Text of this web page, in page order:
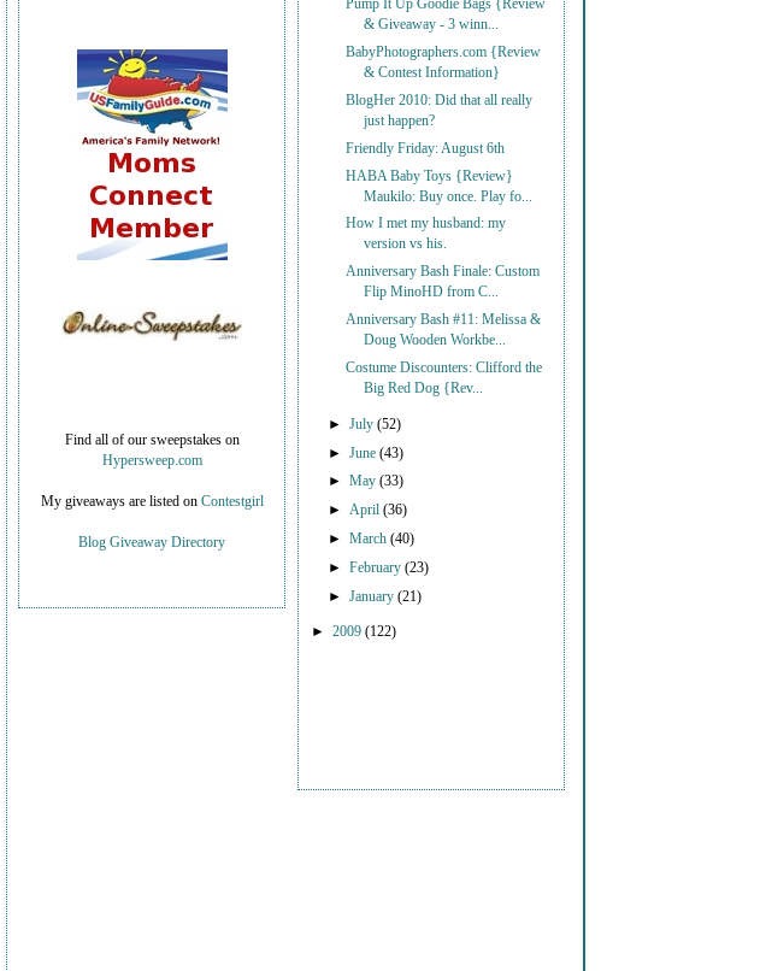
Pump It Up Goodie Bags {Review
& Giveaway - 3 winn...
BabyPhotographers.com {Review
& Contest Information}
BlogHer 2010: Did that all really
just happen?
Friendly Friday: August 6th
HABA Baby Toys {Review}
Maukilo: Buy once. Play fo...
How I met my husband: my
version vs his.
Anniversary Bash Finale: Custom
Flip MinoHD from C...
Anniversary Bash #11: Melissa &
Doug Wooden Workbe...
Costume Discounters: Clifford the
Big Red Dog {Rev...
►July(52)
► June(43)
►May(33)
► April(36)
►March(40)
►February(23)
►January(21)
► 2009 (122)
Find all of our sweepstakes on
Hypersweep.com
My giveaways are listed on Contestgirl
Blog Giveaway Directory